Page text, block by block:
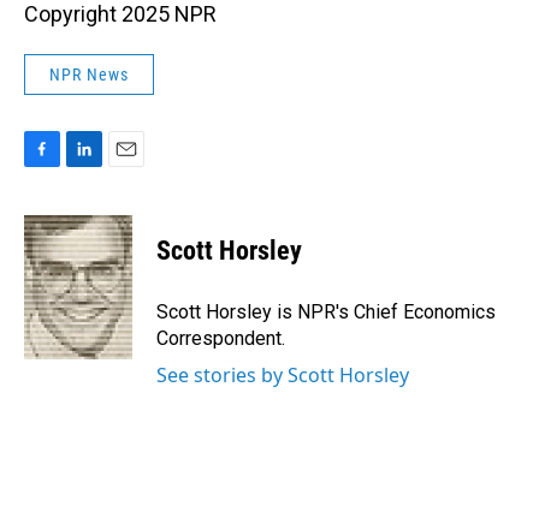
Copyright 2025 NPR
NPR News
c
e
b
o
o
k
n
k
e
d
I
n
a
i
l
Scott Horsley
Scott Horsley is NPR's Chief Economics
Correspondent.
See stories by Scott Horsley